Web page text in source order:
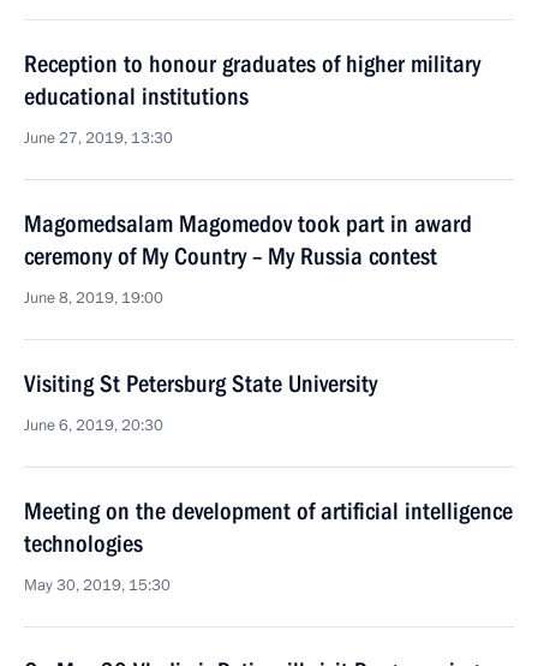
Reception to honour graduates of higher military
educational institutions
June 27, 2019, 13:30
Magomedsalam Magomedov took part in award
ceremony of My Country – My Russia contest
June 8, 2019, 19:00
Visiting St Petersburg State University
June 6, 2019, 20:30
Meeting on the development of artificial intelligence
technologies
May 30, 2019, 15:30